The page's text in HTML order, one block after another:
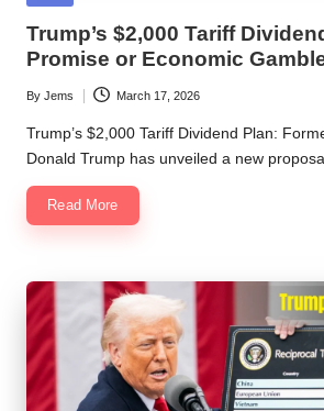
Trump’s $2,000 Tariff
Promise or Economic
Posted
by
By Jems March 17, 2026
Trump’s $2,000 Tariff Dividend Plan:
Donald Trump has unveiled a new
Read More